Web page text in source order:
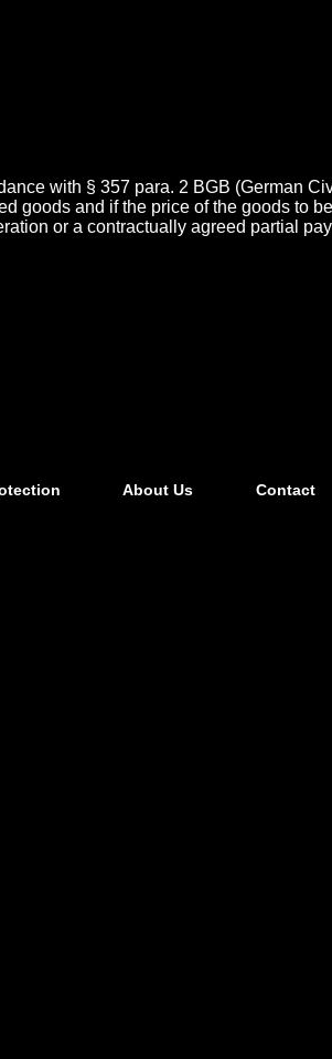
with § 357 para. 2 BGB (German
goods and if the price of the goods to
or a contractually agreed partial
About Us Contact